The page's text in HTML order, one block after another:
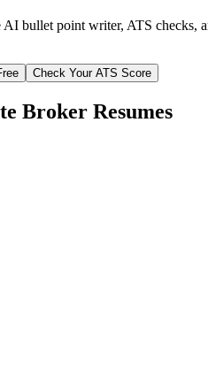
bullet point writer, ATS checks,
Check Your ATS Score
Broker Resumes